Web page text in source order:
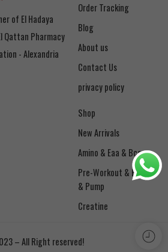
of El Hadaya
Qattan Pharmacy
- Alexandria
Order Tracking
Blog
About us
Contact Us
privacy policy
Shop
New Arrivals
Amino & Eaa & Bcaa
& Pump
Creatine
– All Right reserved!